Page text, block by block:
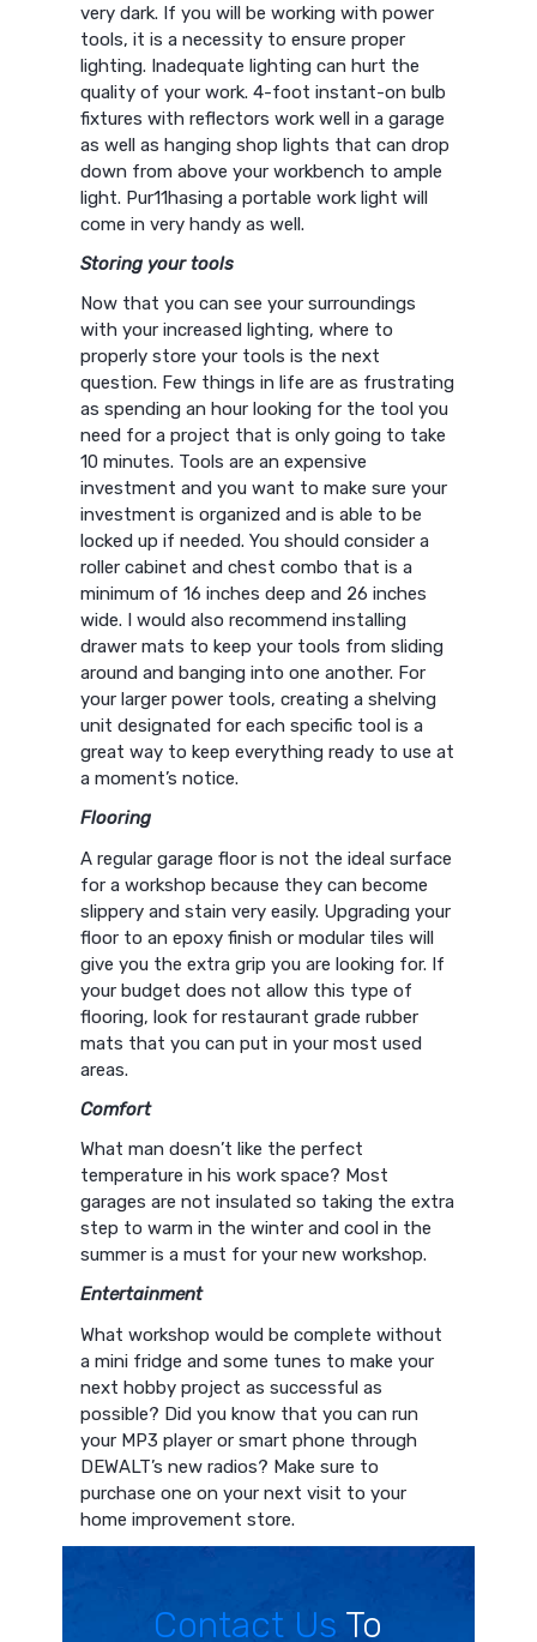
very dark. If you will be working with power
tools, it is a necessity to ensure proper
lighting. Inadequate lighting can hurt the
quality of your work. 4-foot instant-on bulb
fixtures with reflectors work well in a garage
as well as hanging shop lights that can drop
down from above your workbench to ample
light. Pur11hasing a portable work light will
come in very handy as well.
Storing your tools
Now that you can see your surroundings
with your increased lighting, where to
properly store your tools is the next
question. Few things in life are as frustrating
as spending an hour looking for the tool you
need for a project that is only going to take
10 minutes. Tools are an expensive
investment and you want to make sure your
investment is organized and is able to be
locked up if needed. You should consider a
roller cabinet and chest combo that is a
minimum of 16 inches deep and 26 inches
wide. I would also recommend installing
drawer mats to keep your tools from sliding
around and banging into one another. For
your larger power tools, creating a shelving
unit designated for each specific tool is a
great way to keep everything ready to use at
a moment’s notice.
Flooring
A regular garage floor is not the ideal surface
for a workshop because they can become
slippery and stain very easily. Upgrading your
floor to an epoxy finish or modular tiles will
give you the extra grip you are looking for. If
your budget does not allow this type of
flooring, look for restaurant grade rubber
mats that you can put in your most used
areas.
Comfort
What man doesn’t like the perfect
temperature in his work space? Most
garages are not insulated so taking the extra
step to warm in the winter and cool in the
summer is a must for your new workshop.
Entertainment
What workshop would be complete without
a mini fridge and some tunes to make your
next hobby project as successful as
possible? Did you know that you can run
your MP3 player or smart phone through
DEWALT’s new radios? Make sure to
purchase one on your next visit to your
home improvement store.
Contact Us To